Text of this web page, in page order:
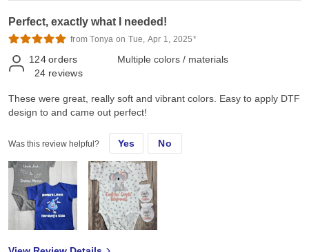
Perfect, exactly what I needed!
from Tonya on Tue, Apr 1, 2025*
124 orders
24 reviews
Multiple colors / materials
These were great, really soft and vibrant colors. Easy to apply DTF
design to and came out perfect!
Was this review helpful? Yes No